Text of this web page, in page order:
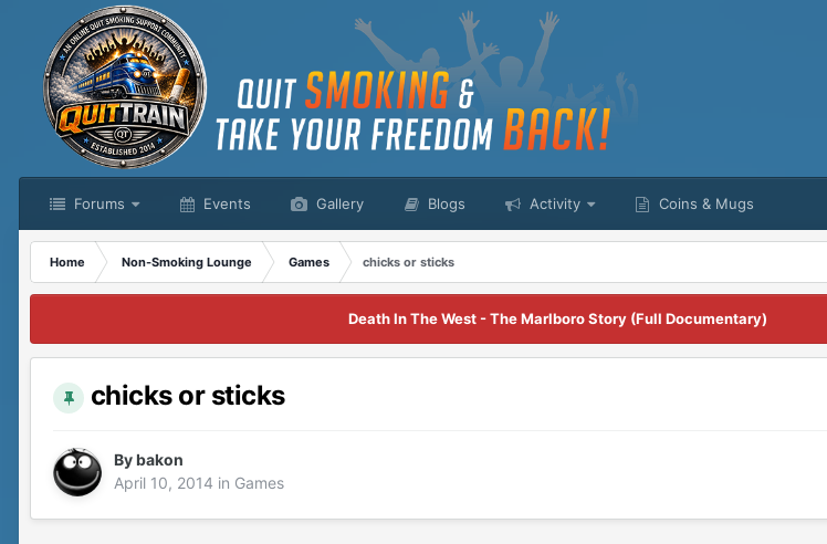
Forums Events Gallery Blogs Activity Coins & Mugs
Home Non-Smoking Lounge Games
chicks or sticks
Death In The West - The Marlboro Story (Full Documentary)
chicks or sticks
Bybakon
April 10, 2014 in Games